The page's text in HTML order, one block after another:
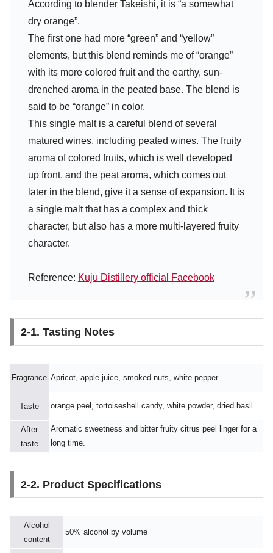
According to blender Takeishi, it is “a somewhat
dry orange”.
The first one had more “green” and “yellow”
elements, but this blend reminds me of “orange”
with its more colored fruit and the earthy, sun-
drenched aroma in the peated base. The blend is
said to be “orange” in color.
This single malt is a careful blend of several
matured wines, including peated wines. The fruity
aroma of colored fruits, which is well developed
up front, and the peat aroma, which comes out
later in the blend, give it a sense of expansion. It is
a single malt that has a complex and thick
character, but also has a more multi-layered fruity
character.
Reference: Kuju Distillery official Facebook
2-1. Tasting Notes
Fragrance Apricot, apple juice, smoked nuts, white pepper
Taste orange peel, tortoiseshell candy, white powder, dried basil
After
taste
Aromatic sweetness and bitter fruity citrus peel linger for a
long time.
2-2. Product Specifications
Alcohol
content
50% alcohol by volume